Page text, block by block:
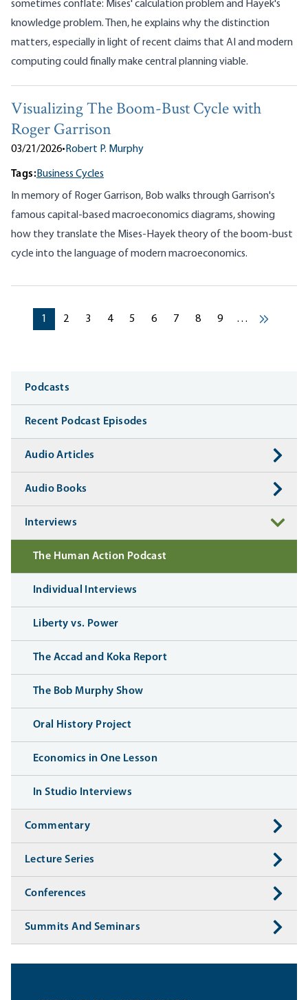
sometimes conflate: Mises' calculation problem and Hayek's
knowledge problem. Then, he explains why the distinction
matters, especially in light of recent claims that AI and modern
computing could finally make central planning viable.
Visualizing The Boom-Bust Cycle with
Roger Garrison
03/21/2026•Robert P. Murphy
Tags:Business Cycles
In memory of Roger Garrison, Bob walks through Garrison's
famous capital-based macroeconomics diagrams, showing
how they translate the Mises-Hayek theory of the boom-bust
cycle into the language of modern macroeconomics.
Pagination
Current page
1 Current page
2 Current page
3 Current page
4 Current page
5 Current page
6 Current page
7 Current page
8 Current page
9 …
Next ›
Media
Podcasts
Recent Podcast Episodes
Audio Articles
Audio Books
Interviews
The Human Action Podcast
Individual Interviews
Liberty vs. Power
The Accad and Koka Report
The Bob Murphy Show
Oral History Project
Economics in One Lesson
In Studio Interviews
Commentary
Lecture Series
Conferences
Summits And Seminars